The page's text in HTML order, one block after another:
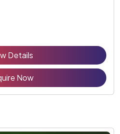
Details
Now